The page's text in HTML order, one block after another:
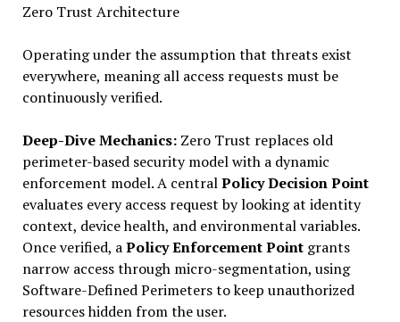
Zero Trust Architecture
Operating under the assumption that threats exist
everywhere, meaning all access requests must be
continuously verified.
Deep-Dive Mechanics:Zero Trust replaces old
perimeter-based security model with a dynamic
enforcement model. A centralPolicy Decision Point
evaluates every access request by looking at identity
context, device health, and environmental variables.
Once verified, aPolicy Enforcement Pointgrants
narrow access through micro-segmentation, using
Software-Defined Perimeters to keep unauthorized
resources hidden from the user.